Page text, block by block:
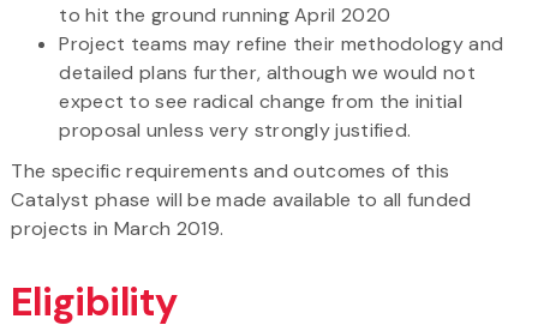
to hit the ground running April 2020
Project teams may refine their methodology and
detailed plans further, although we would not
expect to see radical change from the initial
proposal unless very strongly justified.
The specific requirements and outcomes of this
Catalyst phase will be made available to all funded
projects in March 2019.
Eligibility